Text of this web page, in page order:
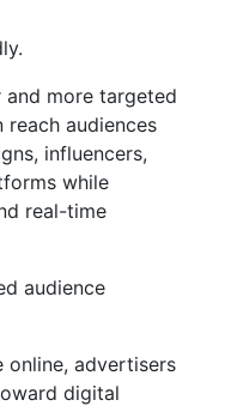
more targeted
reach audiences
influencers,
while
real-time
audience
online, advertisers
digital